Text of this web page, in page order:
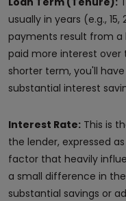
usually in years (e.g.,
payments result from a
paid more interest over
shorter term, you'll
substantial interest
Interest Rate: This is
the lender, expressed
factor that heavily
a small difference in
substantial savings or